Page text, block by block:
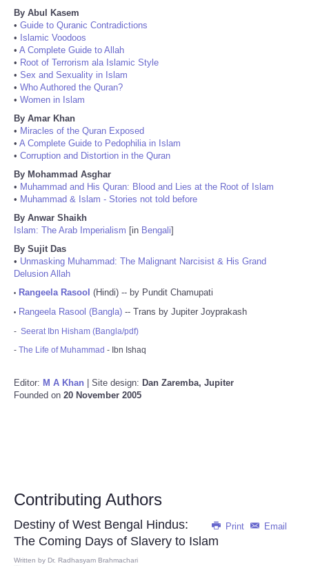
By Abul Kasem
• Guide to Quranic Contradictions
• Islamic Voodoos
• A Complete Guide to Allah
• Root of Terrorism ala Islamic Style
• Sex and Sexuality in Islam
• Who Authored the Quran?
• Women in Islam
By Amar Khan
• Miracles of the Quran Exposed
• A Complete Guide to Pedophilia in Islam
• Corruption and Distortion in the Quran
By Mohammad Asghar
• Muhammad and His Quran: Blood and Lies at the Root of Islam
• Muhammad & Islam - Stories not told before
By Anwar Shaikh
Islam: The Arab Imperialism [in Bengali]
By Sujit Das
• Unmasking Muhammad: The Malignant Narcisist & His Grand
Delusion Allah
• Rangeela Rasool (Hindi) -- by Pundit Chamupati
• Rangeela Rasool (Bangla) -- Trans by Jupiter Joyprakash
- Seerat Ibn Hisham (Bangla/pdf)
- The Life of Muhammad - Ibn Ishaq
Editor: M A Khan | Site design: Dan Zaremba, Jupiter
Founded on 20 November 2005
Contributing Authors
Print Email
Destiny of West Bengal Hindus:
The Coming Days of Slavery to Islam
Written by Dr. Radhasyam Brahmachari